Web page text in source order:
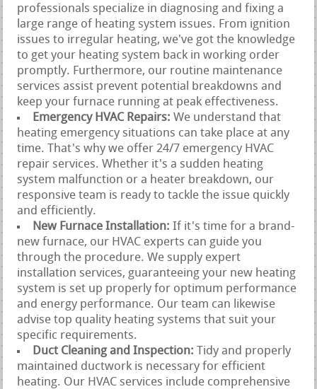
professionals specialize in diagnosing and fixing a
large range of heating system issues. From ignition
issues to irregular heating, we've got the knowledge
to get your heating system back in working order
promptly. Furthermore, our routine maintenance
services assist prevent potential breakdowns and
keep your furnace running at peak effectiveness.
Emergency HVAC Repairs:We understand that
heating emergency situations can take place at any
time. That's why we offer 24/7 emergency HVAC
repair services. Whether it's a sudden heating
system malfunction or a heater breakdown, our
responsive team is ready to tackle the issue quickly
and efficiently.
New Furnace Installation:If it's time for a brand-
new furnace, our HVAC experts can guide you
through the procedure. We supply expert
installation services, guaranteeing your new heating
system is set up properly for optimum performance
and energy performance. Our team can likewise
advise top quality heating systems that suit your
specific requirements.
Duct Cleaning and Inspection:
Tidy and properly
maintained ductwork is necessary for efficient
heating. Our HVAC services include comprehensive